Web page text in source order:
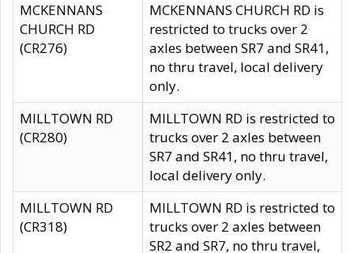
MCKENNANS
CHURCH RD
(CR276)
MCKENNANS CHURCH RD is
restricted to trucks over 2
axles between SR7 and SR41,
no thru travel, local delivery
only.
MILLTOWN RD
(CR280)
MILLTOWN RD is restricted to
trucks over 2 axles between
SR7 and SR41, no thru travel,
local delivery only.
MILLTOWN RD
(CR318)
MILLTOWN RD is restricted to
trucks over 2 axles between
SR2 and SR7, no thru travel,